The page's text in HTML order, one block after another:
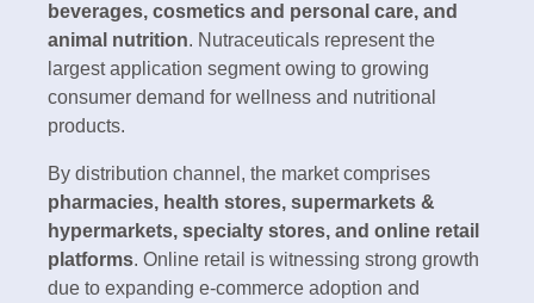
beverages, cosmetics and personal care, and
animal nutrition. Nutraceuticals represent the
largest application segment owing to growing
consumer demand for wellness and nutritional
products.
By distribution channel, the market comprises
pharmacies, health stores, supermarkets &
hypermarkets, specialty stores, and online retail
platforms. Online retail is witnessing strong growth
due to expanding e-commerce adoption and